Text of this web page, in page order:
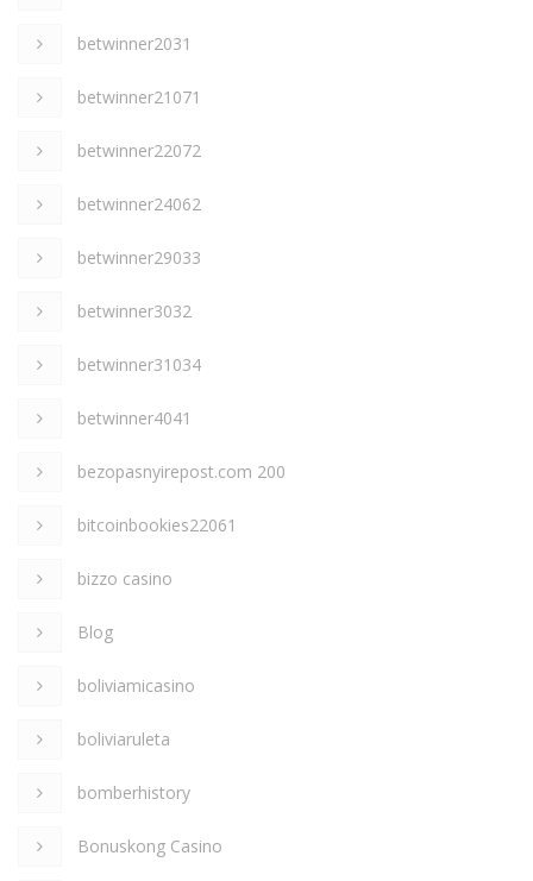
betwinner2031
betwinner21071
betwinner22072
betwinner24062
betwinner29033
betwinner3032
betwinner31034
betwinner4041
bezopasnyirepost.com 200
bitcoinbookies22061
bizzo casino
Blog
boliviamicasino
boliviaruleta
bomberhistory
Bonuskong Casino